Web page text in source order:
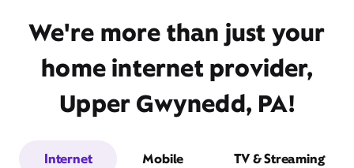
We're more than just your
home internet provider,
Upper Gwynedd, PA!
Internet Mobile TV & Streaming